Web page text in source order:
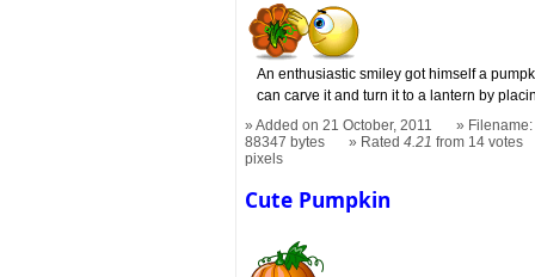
An enthusiastic smiley got himself a
can carve it and turn it to a lantern by
Added on 21 October, 2011
88347 bytes
Rated4.21 from 14 votes
pixels
Cute Pumpkin